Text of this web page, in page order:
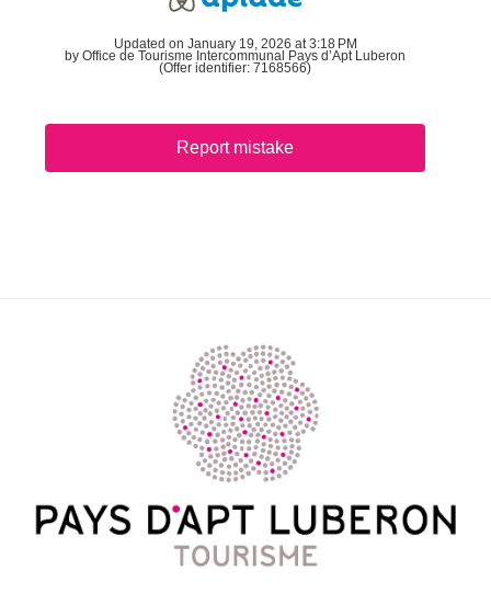
Updated on January 19, 2026 at 3:18 PM
by Office de Tourisme Intercommunal Pays d’Apt Luberon
(Offer identifier: 7168566)
Report mistake